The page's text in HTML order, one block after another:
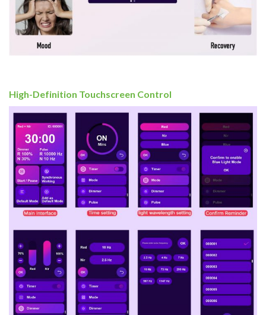
High-Definition Touchscreen Control